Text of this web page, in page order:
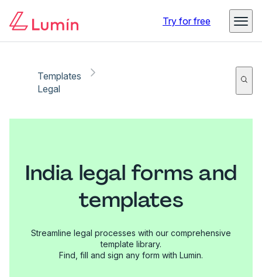
Try for free
Templates
Legal
India legal forms and
templates
Streamline legal processes with our comprehensive
template library.
Find, fill and sign any form with Lumin.